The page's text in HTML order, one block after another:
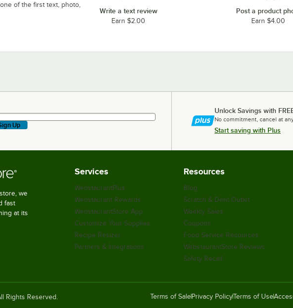
of the first text, photo,
Write a text review
Earn $2.00
Post a product
Earn $4.00
& more!
Up
Unlock Savings with
No commitment, cancel at
Start saving with Plus
we
fast
at its
Services
WebstaurantPlus
Webstaurant Rewards
WebstaurantStore App
Customize Your Supplies
Recipe Resizer
Partners & Integrations
Resources
Blog
Scratch & Dent Outlet
Weekly Sales
Coupons
Food Service Resources
WebstaurantStore Reviews
Safety Recall
Rights Reserved. Terms of Sale Privacy PolicyTerms of Use